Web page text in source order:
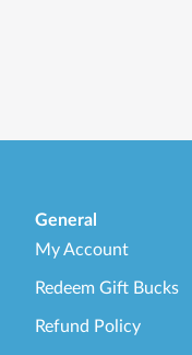
General
My Account
Redeem Gift Bucks
Refund Policy